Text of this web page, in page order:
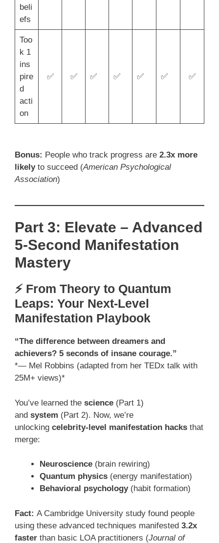
beli
efs
Too
k 1
ins
pire
d
acti
on
✅ ✅ ✅ ✅ ✅ ✅ ✅
Bonus: People who track progress are 2.3x more
likelyto succeed (American Psychological
Association)
Part 3: Elevate – Advanced
5-Second Manifestation
Mastery
⚡ From Theory to Quantum
Leaps: Your Next-Level
Manifestation Playbook
“The difference between dreamers and
achievers? 5 seconds of insane courage.”
*— Mel Robbins (adapted from her TEDx talk with
25M+ views)*
You’ve learned the science (Part 1)
and system (Part 2). Now, we’re
unlocking celebrity-level manifestation hacks that
merge:
Neuroscience (brain rewiring)
Quantum physics (energy manifestation)
Behavioral psychology(habit formation)
Fact: A Cambridge University study found people
using these advanced techniques manifested 3.2x
faster than basic LOA practitioners (Journal of